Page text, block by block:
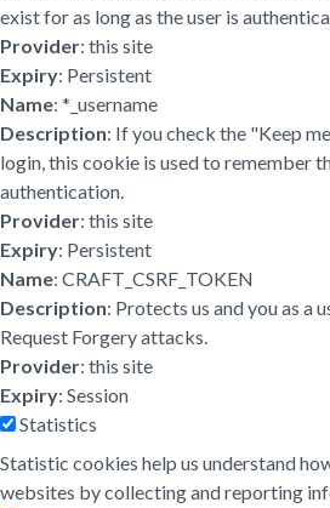
exist for as long as the user is
Provider: this site
Expiry: Persistent
Name: *_username
Description: If you check the "Keep
login, this cookie is used to remember
authentication.
Provider: this site
Expiry: Persistent
Name: CRAFT_CSRF_TOKEN
Description: Protects us and you as a
Request Forgery attacks.
Provider: this site
Expiry: Session
Statistics
Statistic cookies help us understand
websites by collecting and reporting